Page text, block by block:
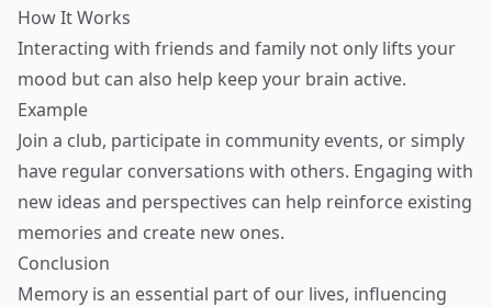
How It Works
Interacting with friends and family not only lifts your
mood but can also help keep your brain active.
Example
Join a club, participate in community events, or simply
have regular conversations with others. Engaging with
new ideas and perspectives can help reinforce existing
memories and create new ones.
Conclusion
Memory is an essential part of our lives, influencing